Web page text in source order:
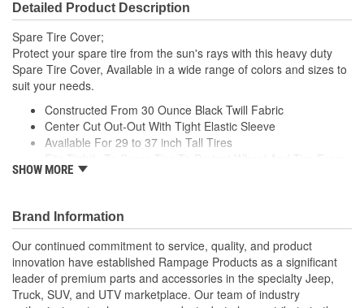
Detailed Product Description
Spare Tire Cover;
Protect your spare tire from the sun's rays with this heavy duty
Spare Tire Cover, Available in a wide range of colors and sizes to
suit your needs.
Constructed From 30 Ounce Black Twill Fabric
Center Cut Out-Out With Tight Elastic Sleeve
Available For 29 to 37 inch Tall Tires
Damaging Elements And UV Rays
SHOW MORE
Brand Information
Our continued commitment to service, quality, and product
innovation have established Rampage Products as a significant
leader of premium parts and accessories in the specialty Jeep,
Truck, SUV, and UTV marketplace. Our team of industry